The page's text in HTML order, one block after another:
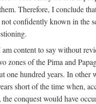
Therefore, I conclude
confidently known in the
am content to say without
zones of the Pima and
one hundred years. In other
short of the time when,
the conquest would have